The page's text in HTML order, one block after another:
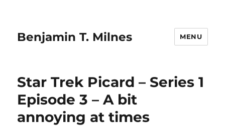
Benjamin T. Milnes MENU
Star Trek Picard – Series 1
Episode 3 – A bit
annoying at times